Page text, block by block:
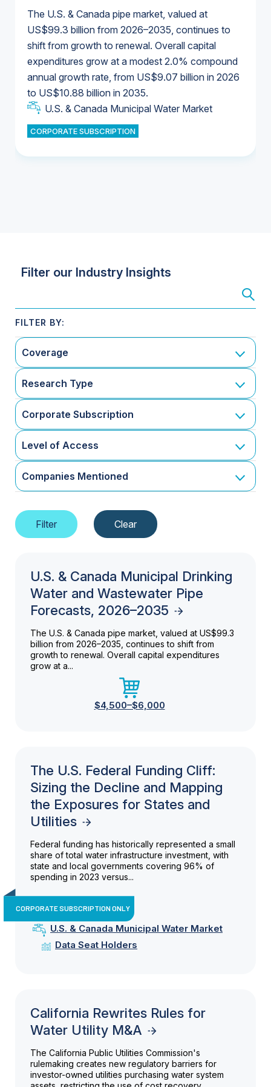
The U.S. & Canada pipe market, valued at
US$99.3 billion from 2026–2035, continues to
shift from growth to renewal. Overall capital
expenditures grow at a modest 2.0% compound
annual growth rate, from US$9.07 billion in 2026
to US$10.88 billion in 2035.
U.S. & Canada Municipal Water Market
CORPORATE SUBSCRIPTION
U.S. & Canada Municipal Water Market
Industrial Water Market
Industrial Water Market
U.S. & Canada Municipal Water Market
U.S. & Canada Municipal Water Market
Filter our Industry Insights
Coverage
Research Type
Corporate Subscription
Level of Access
Companies Mentioned
U.S. & Canada Municipal Drinking
Water and Wastewater Pipe
Forecasts, 2026–2035
The U.S. & Canada pipe market, valued at US$99.3
billion from 2026–2035, continues to shift from
growth to renewal. Overall capital expenditures
grow at a...
$4,500–$6,000
The U.S. Federal Funding Cliff:
Sizing the Decline and Mapping
the Exposures for States and
Utilities
Federal funding has historically represented a small
share of total water infrastructure investment, with
state and local governments covering 96% of
spending in 2023 versus...
CORPORATE SUBSCRIPTION ONLY
U.S. & Canada Municipal Water Market
Data Seat Holders
California Rewrites Rules for
Water Utility M&A
The California Public Utilities Commission's
rulemaking creates new regulatory barriers for
investor-owned utilities purchasing water system